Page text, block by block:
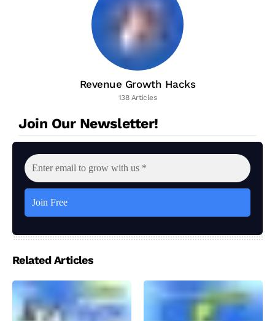
Revenue Growth Hacks
138 Articles
Join Our Newsletter!
Related Articles